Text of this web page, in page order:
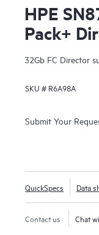
HPE
Pack+
32Gb FC Director
SKU # R6A98A
Submit Your
QuickSpecs Data
Contact us Chat